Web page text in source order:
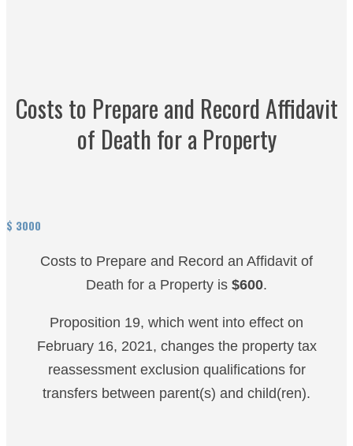
Costs to Prepare and Record Affidavit
of Death for a Property
$ 3000
Costs to Prepare and Record an Affidavit of
Death for a Property is $600.
Proposition 19, which went into effect on
February 16, 2021, changes the property tax
reassessment exclusion qualifications for
transfers between parent(s) and child(ren).